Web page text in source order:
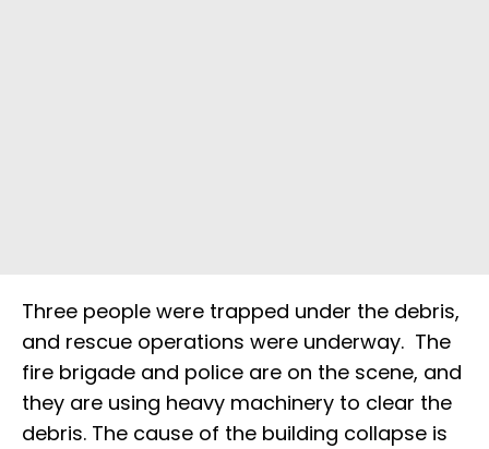
Three people were trapped under the debris,
and rescue operations were underway. The
fire brigade and police are on the scene, and
they are using heavy machinery to clear the
debris. The cause of the building collapse is